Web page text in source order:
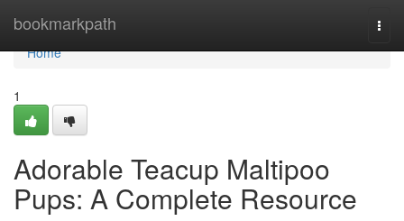
bookmarkpath
Home
Home
1
Adorable Teacup Maltipoo
Pups: A Complete Resource